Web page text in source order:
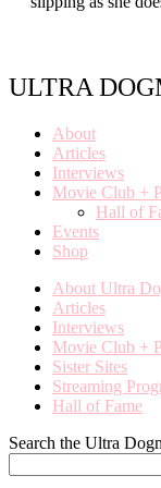
ULTRA
About
Articles
Interviews
Movie Club +
Hall of
Events
Shop
About Ultra
Articles
Interviews
Movie Club +
Sister Sites
Streaming
Hall of Fame
Search the Ultra